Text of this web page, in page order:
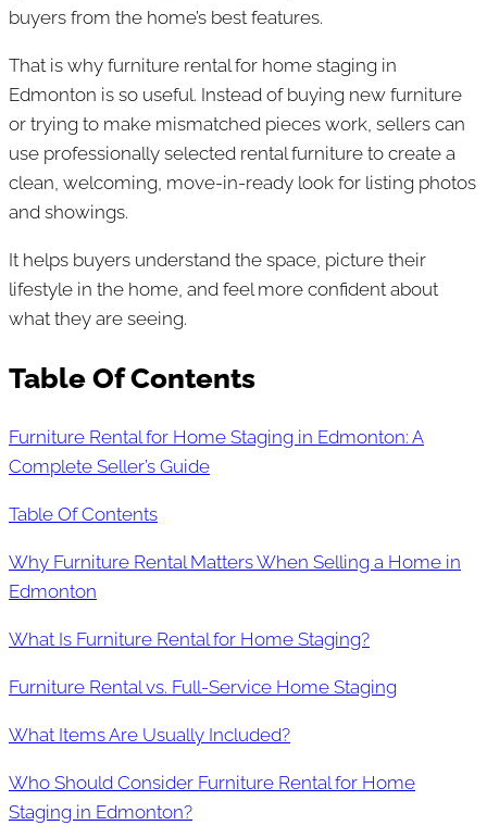
buyers from the home’s best features.
That is why furniture rental for home staging in
Edmonton is so useful. Instead of buying new furniture
or trying to make mismatched pieces work, sellers can
use professionally selected rental furniture to create a
clean, welcoming, move-in-ready look for listing photos
and showings.
It helps buyers understand the space, picture their
lifestyle in the home, and feel more confident about
what they are seeing.
Table Of Contents
Furniture Rental for Home Staging in Edmonton: A
Complete Seller’s Guide
Table Of Contents
Why Furniture Rental Matters When Selling a Home in
Edmonton
What Is Furniture Rental for Home Staging?
Furniture Rental vs. Full-Service Home Staging
What Items Are Usually Included?
Who Should Consider Furniture Rental for Home
Staging in Edmonton?